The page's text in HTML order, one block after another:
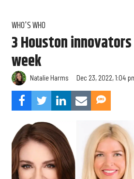
WHO'S WHO
3 Houston
week
Natalie Harms Dec 23, 2022, 1:04